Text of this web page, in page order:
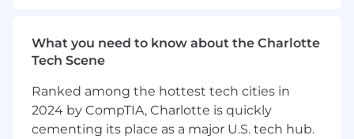
teams. An ability to quickly master the
complexities of integrations in our clinical
This role consists of 90% customer support and
implementation and 10% team
related functions/learning.
What you need to know about the Charlotte
Tech Scene
Ranked among the hottest tech cities in
2024 by CompTIA, Charlotte is quickly
cementing its place as a major U.S. tech hub.